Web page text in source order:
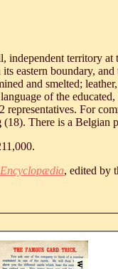
independent territory at
its eastern boundary,
and smelted;
of the
representatives. For
(18). There is a Belgian
, edited by